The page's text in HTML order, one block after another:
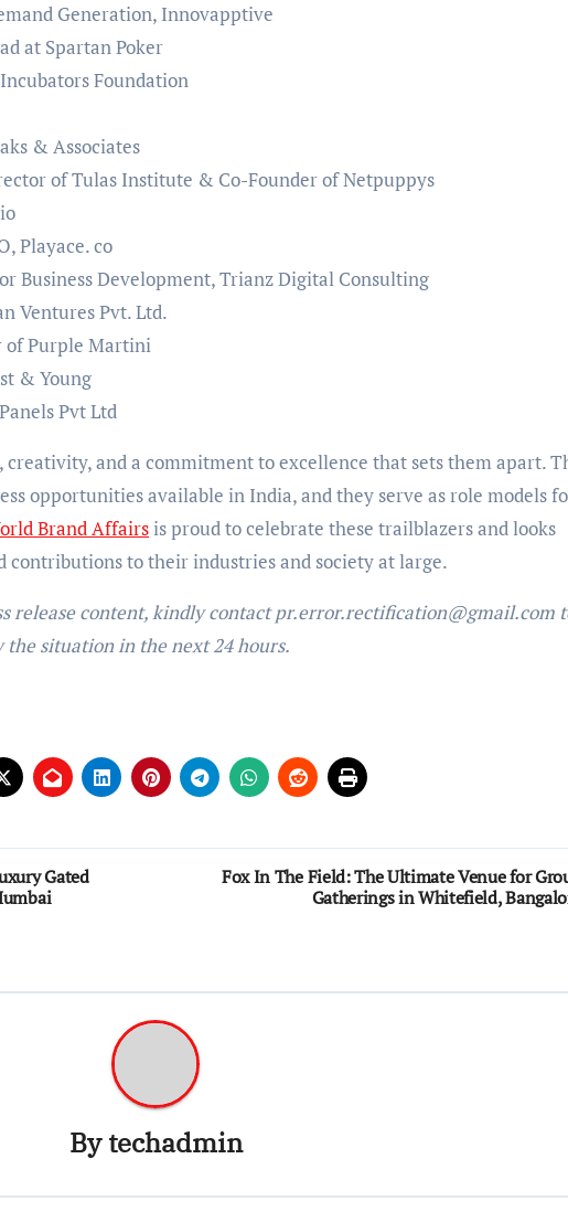
Generation, Innovapptive
at Spartan Poker
Foundation
& Associates
of Tulas Institute & Co-Founder of Netpuppys
Playace. co
Business Development, Trianz Digital Consulting
Ventures Pvt. Ltd.
of Purple Martini
& Young
Pvt Ltd
creativity, and a commitment to excellence that sets them apart.
opportunities available in India, and they serve as role models
Brand Affairs is proud to celebrate these trailblazers and looks
to their industries and society at large.
release content, kindly contact pr.error.rectification@gmail.com
situation in the next 24 hours.
Gated
Fox In The Field: The Ultimate Venue for
Gatherings in Whitefield,
Bytechadmin